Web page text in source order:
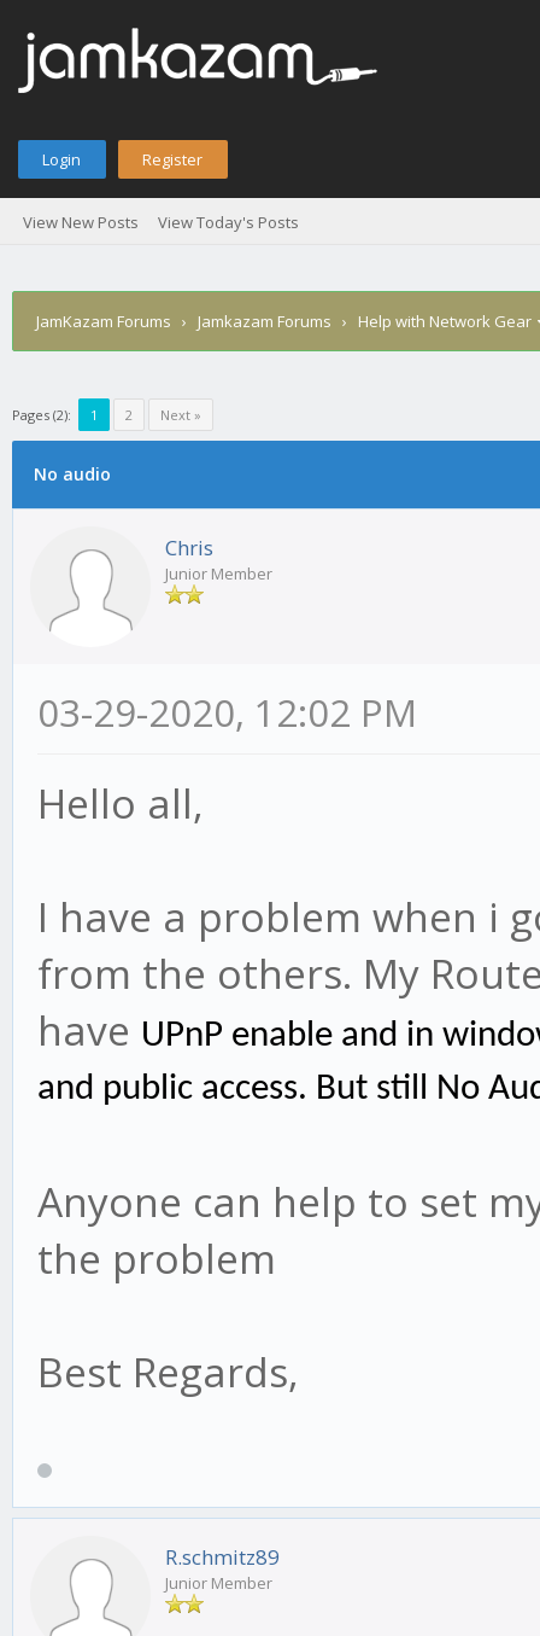
Login Register
View New Posts View Today's Posts
JamKazam Forums › Jamkazam Forums › Help with Network Gear
Pages (2): 1 2 Next »
No audio
Chris
Junior Member
03-29-2020, 12:02 PM
Hello all,
I have a problem when i
from the others. My
have UPnP enable and in
and public access. But still No
Anyone can help to set
the problem
Best Regards,
R.schmitz89
Junior Member